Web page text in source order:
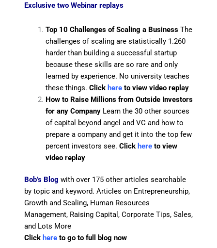
Exclusive two Webinar replays
Top 10 Challenges of Scaling a BusinessThe
challenges of scaling are statistically 1.260
harder than building a successful startup
because these skills are so rare and only
learned by experience. No university teaches
these things. Click here to view video replay
How to Raise Millions from Outside Investors
for any CompanyLearn the 30 other sources
of capital beyond angel and VC and how to
prepare a company and get it into the top few
percent investors see. Click here to view
video replay
Bob’s Blog with over 175 other articles searchable
by topic and keyword. Articles on Entrepreneurship,
Growth and Scaling, Human Resources
Management, Raising Capital, Corporate Tips, Sales,
and Lots More
Click here to go to full blog now